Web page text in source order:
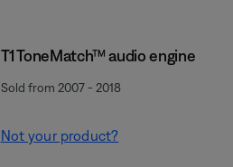
T1 ToneMatch™ audio engine
Sold from 2007 - 2018
Not your product?